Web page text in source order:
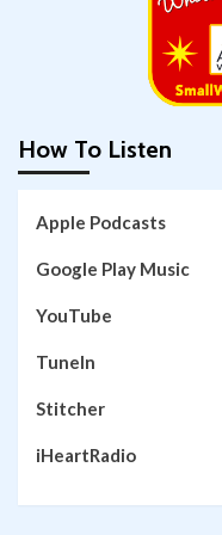
How To Listen
Apple Podcasts
Google Play Music
YouTube
TuneIn
Stitcher
iHeartRadio